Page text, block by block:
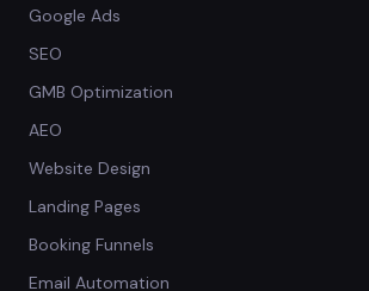
Google Ads
SEO
GMB Optimization
AEO
Website Design
Landing Pages
Booking Funnels
Email Automation